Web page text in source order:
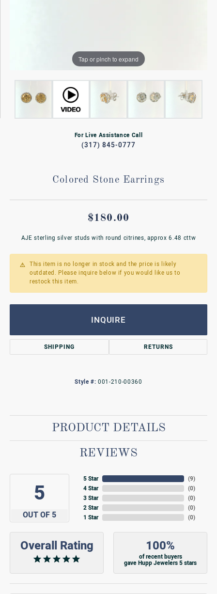
Tap or pinch to expand
For Live Assistance Call
(317) 845-0777
Colored Stone Earrings
$180.00
AJE sterling silver studs with round citrines, approx 6.48 cttw
This item is no longer in stock and the price is likely
outdated. Please inquire below if you would like us to
restock this item.
INQUIRE
SHIPPING RETURNS
Style #: 001-210-00360
PRODUCT DETAILS
REVIEWS
5
OUT OF 5
5 Star
4 Star
3 Star
2 Star
1 Star
(9)
(0)
(0)
(0)
(0)
Overall Rating 100%
of recent buyers
gave Hupp Jewelers 5 stars